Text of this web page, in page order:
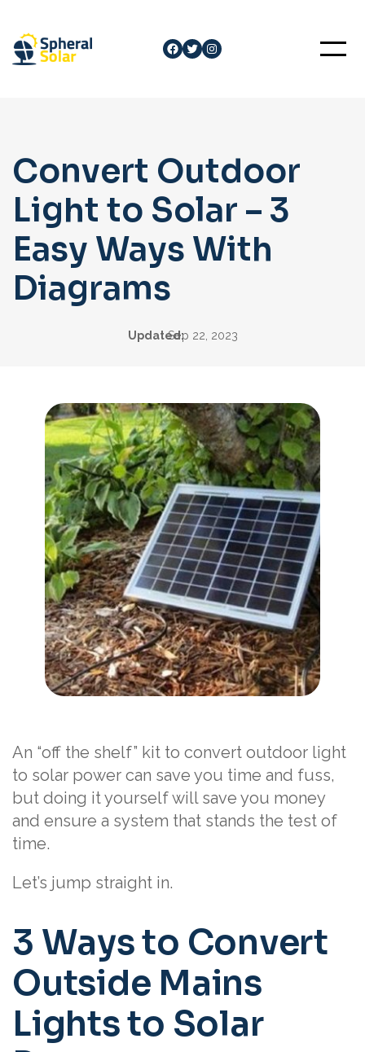
content
Facebook
Twitter
Instagram
Convert Outdoor
Light to Solar – 3
Easy Ways With
Diagrams
Updated:Sep 22, 2023
An “off the shelf” kit to convert outdoor light
to solar power can save you time and fuss,
but doing it yourself will save you money
and ensure a system that stands the test of
time.
Let’s jump straight in.
3 Ways to Convert
Outside Mains
Lights to Solar